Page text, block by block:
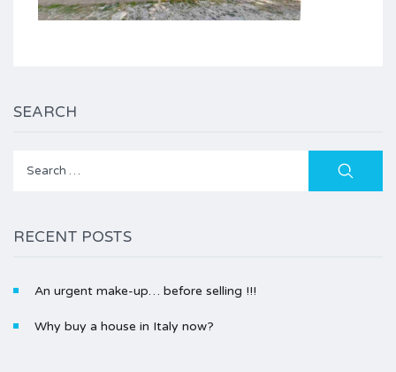
SEARCH
Search
RECENT POSTS
An urgent make-up… before selling !!!
Why buy a house in Italy now?